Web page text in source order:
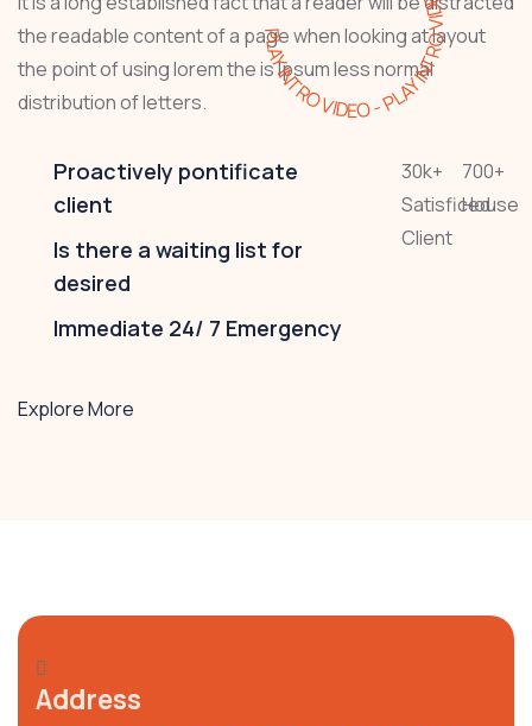
PLAY INTRO VIDEO - PLAY INTRO VIDEO -
the readable content of a page when looking at layout
the point of using lorem the is Ipsum less normal
distribution of letters.
Proactively pontificate
client
Is there a waiting list for
desired
Immediate 24/ 7 Emergency
30k+
Satisficed
Client
700+
House
Explore More
Address